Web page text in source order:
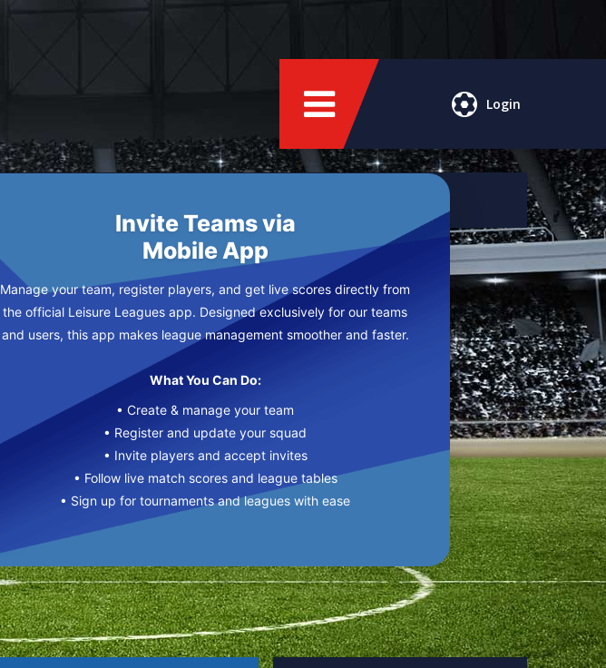
Login
Invite Teams via
Mobile App
Manage your team, register players, and get live scores directly from
the official Leisure Leagues app. Designed exclusively for our teams
and users, this app makes league management smoother and faster.
What You Can Do:
• Create & manage your team
• Register and update your squad
• Invite players and accept invites
• Follow live match scores and league tables
• Sign up for tournaments and leagues with ease